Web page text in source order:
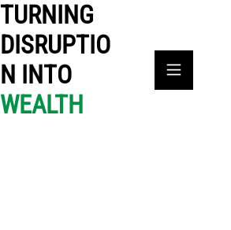
TURNING
DISRUPTIO
N INTO
WEALTH